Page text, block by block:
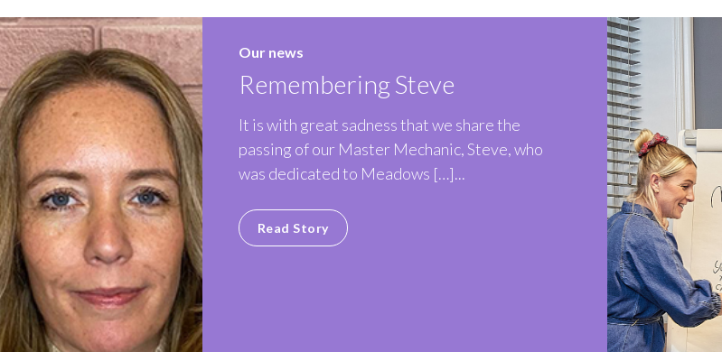
Our news
Remembering Steve
It is with great sadness that we share the
passing of our Master Mechanic, Steve, who
was dedicated to Meadows […]...
Read Story